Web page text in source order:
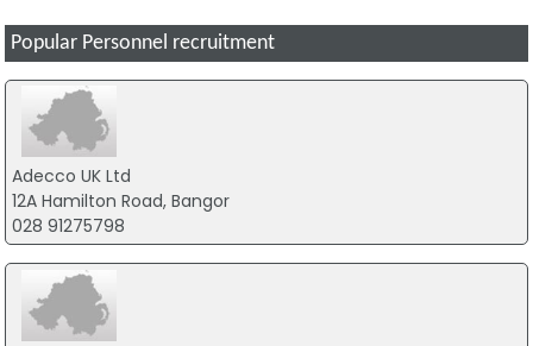
Popular Personnel recruitment
Adecco UK Ltd
12A Hamilton Road, Bangor
028 91275798